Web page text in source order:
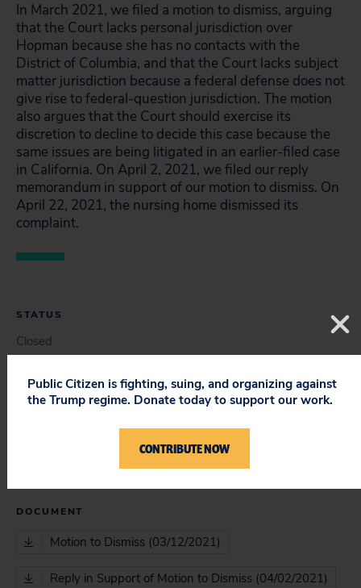
In March 2021, we filed a motion to dismiss, arguing
that the Court lacks personal jurisdiction over
Hopman because she has no contacts with the
District of Columbia, and that the Court lacks subject
matter jurisdiction because a federal defense does not
give rise to federal-question jurisdiction. The motion
also argues that the Court should exercise its
discretion to decline to decide this case because the
same issues are being litigated in an earlier-filed case
in California. On April 2, 2021, we filed our reply
memorandum in support of our motion to dismiss. On
April 22, 2021, the nursing home dismissed its
complaint.
STATUS
Closed
DOCUMENT
Motion to Dismiss (03/12/2021)
Reply in Support of Motion to Dismiss (04/02/2021)
Public Citizen is fighting, suing, and organizing against
the Trump regime. Donate today to support our work.
CONTRIBUTE NOW